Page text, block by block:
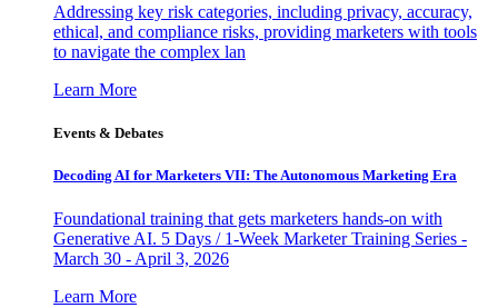
Addressing key risk categories, including privacy, accuracy,
ethical, and compliance risks, providing marketers with tools
to navigate the complex lan
Learn More
Events & Debates
Decoding AI for Marketers VII: The Autonomous Marketing Era
Foundational training that gets marketers hands-on with
Generative AI. 5 Days / 1-Week Marketer Training Series -
March 30 - April 3, 2026
Learn More